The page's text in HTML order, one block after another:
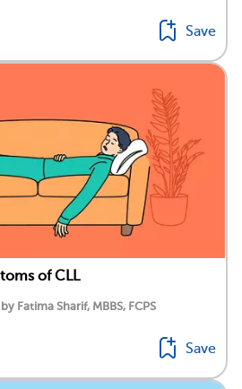
Save
of CLL
Fatima Sharif, MBBS, FCPS
Save